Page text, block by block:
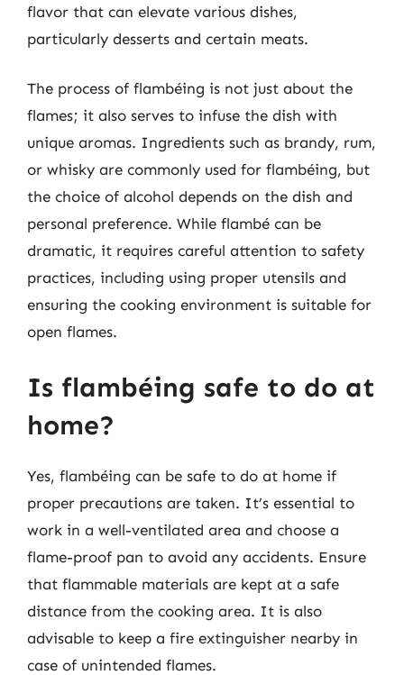
flavor that can elevate various dishes,
particularly desserts and certain meats.
The process of flambéing is not just about the
flames; it also serves to infuse the dish with
unique aromas. Ingredients such as brandy, rum,
or whisky are commonly used for flambéing, but
the choice of alcohol depends on the dish and
personal preference. While flambé can be
dramatic, it requires careful attention to safety
practices, including using proper utensils and
ensuring the cooking environment is suitable for
open flames.
Is flambéing safe to do at
home?
Yes, flambéing can be safe to do at home if
proper precautions are taken. It’s essential to
work in a well-ventilated area and choose a
flame-proof pan to avoid any accidents. Ensure
that flammable materials are kept at a safe
distance from the cooking area. It is also
advisable to keep a fire extinguisher nearby in
case of unintended flames.